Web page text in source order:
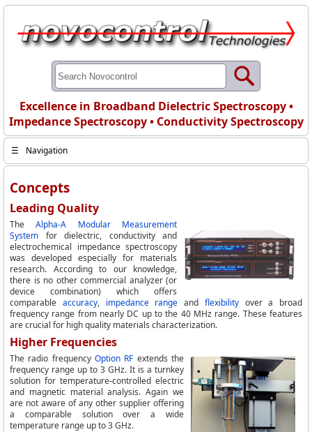
Excellence in Broadband Dielectric Spectroscopy •
Impedance Spectroscopy • Conductivity Spectroscopy
☰ Navigation
Concepts
Leading Quality
TheAlpha-A Modular Measurement
System for dielectric, conductivity and
electrochemical impedance spectroscopy
was developed especially for materials
research. According to our knowledge,
there is no other commercial analyzer (or
device combination) which offers
comparable accuracy, impedance range and flexibilityover a broad
frequency range from nearly DC up to the 40 MHz range. These features
are crucial for high quality materials characterization.
Higher Frequencies
The radio frequency Option RF extends the
frequency range up to 3 GHz. It is a turnkey
solution for temperature-controlled electric
and magnetic material analysis. Again we
are not aware of any other supplier offering
a comparable solution over a wide
temperature range up to 3 GHz.